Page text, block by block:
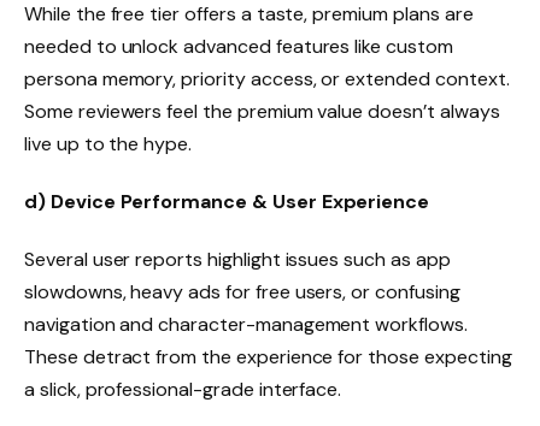
While the free tier offers a taste, premium plans are
needed to unlock advanced features like custom
persona memory, priority access, or extended context.
Some reviewers feel the premium value doesn’t always
live up to the hype.
d) Device Performance & User Experience
Several user reports highlight issues such as app
slowdowns, heavy ads for free users, or confusing
navigation and character-management workflows.
These detract from the experience for those expecting
a slick, professional-grade interface.